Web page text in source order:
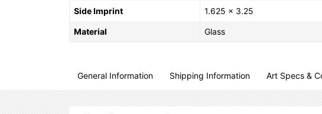
Side Imprint 1.625 x 3.25
Material Glass
General Information Shipping Information Art Specs &